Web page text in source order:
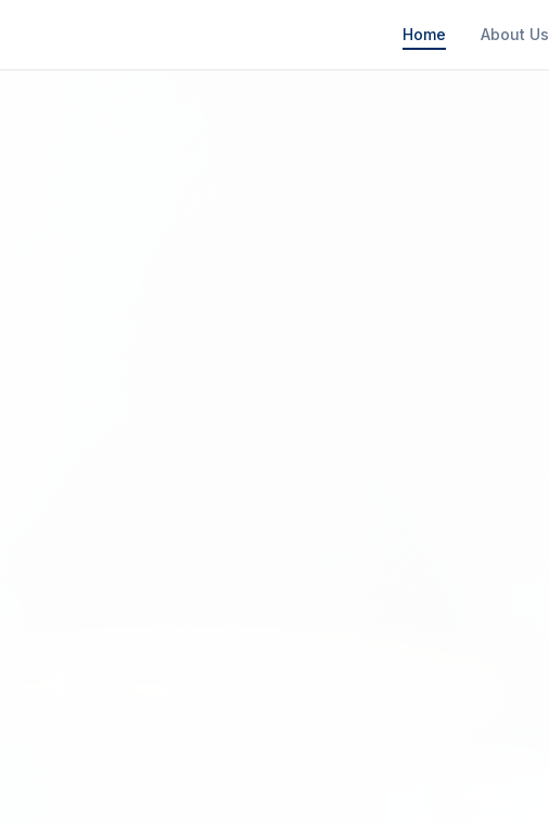
Home About Us